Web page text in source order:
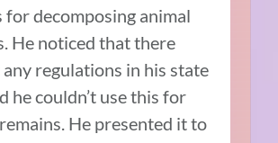
for decomposing animal
He noticed that there
any regulations in his state
he couldn’t use this for
He presented it to